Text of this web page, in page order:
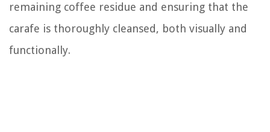
remaining coffee residue and ensuring that the
carafe is thoroughly cleansed, both visually and
functionally.